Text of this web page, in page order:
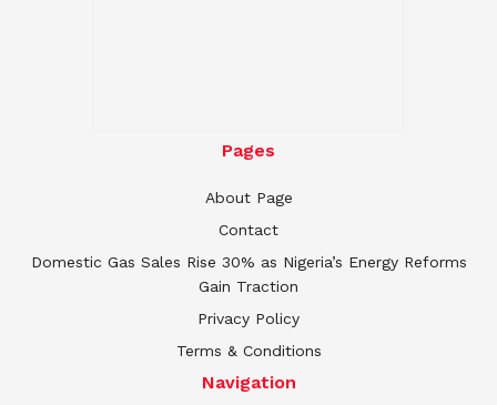
Pages
About Page
Contact
Domestic Gas Sales Rise 30% as Nigeria’s Energy Reforms
Gain Traction
Privacy Policy
Terms & Conditions
Navigation